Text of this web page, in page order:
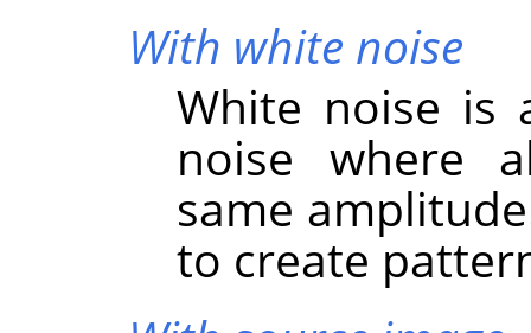
With white noise
White noise is
noise where
same
to create